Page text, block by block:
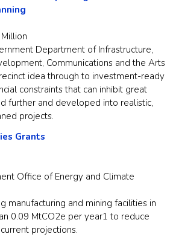
Department of Infrastructure,
Communications and the Arts
idea through to investment-ready
constraints that can inhibit great
further and developed into realistic,
projects.
Grants
Office of Energy and Climate
manufacturing and mining facilities in
0.09 MtCO2e per year1 to reduce
projections.